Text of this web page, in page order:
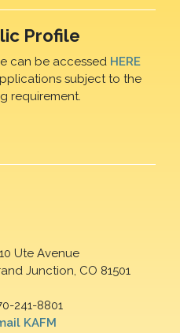
Profile
can be accessed HERE
subject to the
requirement.
Ute Avenue
Junction, CO 81501
241-8801
KAFM